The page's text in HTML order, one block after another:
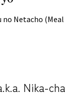
no Netacho
Nika-